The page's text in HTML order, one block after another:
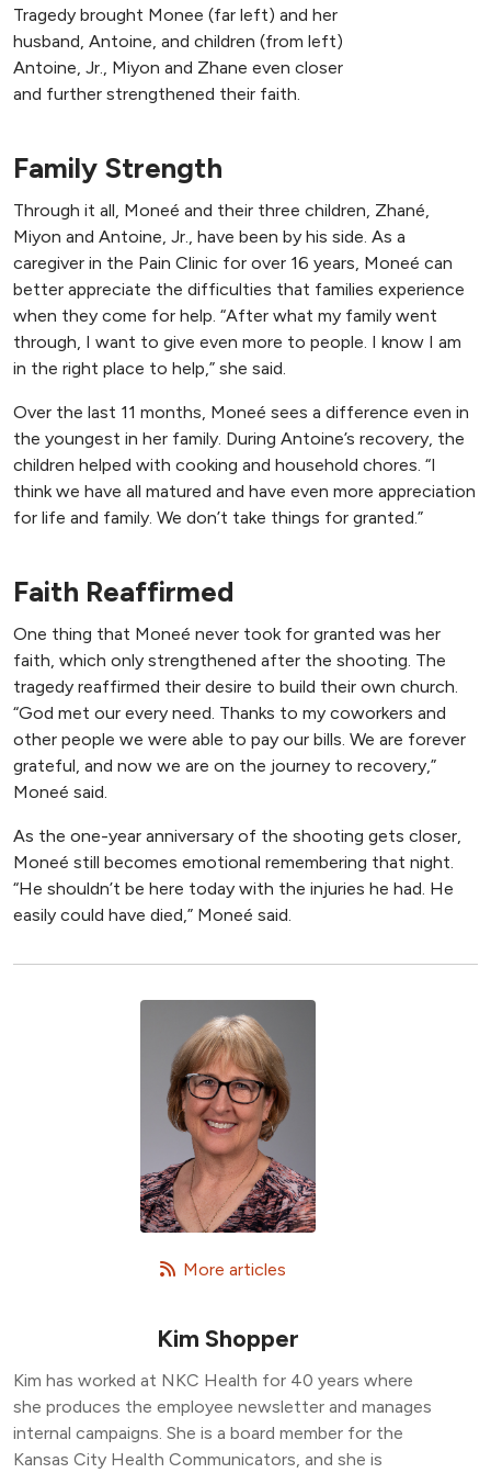
Tragedy brought Monee (far left) and her
husband, Antoine, and children (from left)
Antoine, Jr., Miyon and Zhane even closer
and further strengthened their faith.
Family Strength
Through it all, Moneé and their three children, Zhané,
Miyon and Antoine, Jr., have been by his side. As a
caregiver in the Pain Clinic for over 16 years, Moneé can
better appreciate the difficulties that families experience
when they come for help. “After what my family went
through, I want to give even more to people. I know I am
in the right place to help,” she said.
Over the last 11 months, Moneé sees a difference even in
the youngest in her family. During Antoine’s recovery, the
children helped with cooking and household chores. “I
think we have all matured and have even more appreciation
for life and family. We don’t take things for granted.”
Faith Reaffirmed
One thing that Moneé never took for granted was her
faith, which only strengthened after the shooting. The
tragedy reaffirmed their desire to build their own church.
“God met our every need. Thanks to my coworkers and
other people we were able to pay our bills. We are forever
grateful, and now we are on the journey to recovery,”
Moneé said.
As the one-year anniversary of the shooting gets closer,
Moneé still becomes emotional remembering that night.
“He shouldn’t be here today with the injuries he had. He
easily could have died,” Moneé said.
More articles
Kim Shopper
Kim has worked at NKC Health for 40 years where
she produces the employee newsletter and manages
internal campaigns. She is a board member for the
Kansas City Health Communicators, and she is